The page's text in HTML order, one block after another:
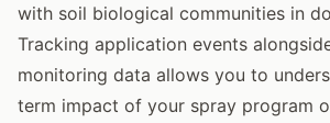
with soil biological communities in
Tracking application events
monitoring data allows you to
term impact of your spray program